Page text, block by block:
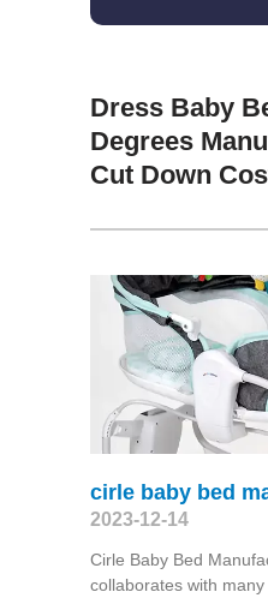
Dress Baby
Degrees
Cut Down
cirle baby bed
2023-12-14
Cirle Baby Bed
collaborates with